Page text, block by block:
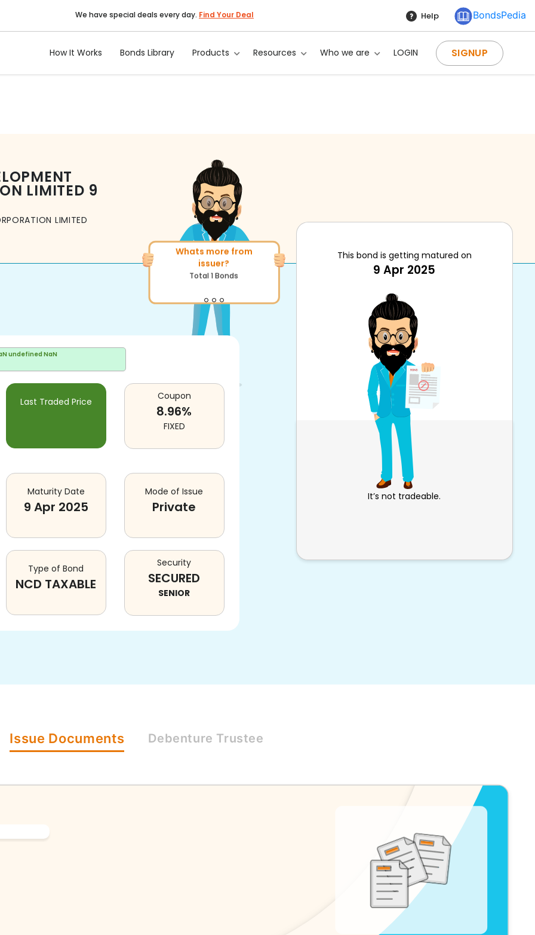
We have special deals every day. Find Your Deal Help BondsPedia
How It Works Bonds Library Products Resources Who we are LOGIN SIGNUP
LIMITED 9
LIMITED
Whats more from
issuer?
More of similar rating?
Total1371Bonds
undefined NaN
Last Traded Price Coupon
8.96%
FIXED
Maturity Date
9 Apr 2025
Mode of Issue
Private
Type of Bond
NCD TAXABLE
Security
SECURED
SENIOR
This bond is getting matured on
9 Apr 2025
It’s not tradeable.
Issue Documents Debenture Trustee